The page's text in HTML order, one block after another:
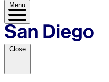
Menu
Close